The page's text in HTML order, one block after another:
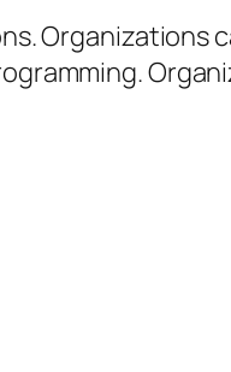
Organizations